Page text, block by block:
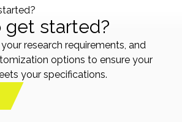
get started?
research requirements, and
options to ensure your
your specifications.